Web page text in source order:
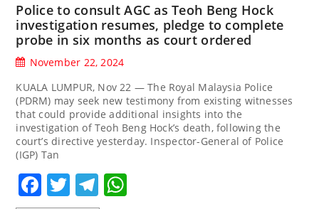
Police to consult AGC as Teoh Beng Hock
investigation resumes, pledge to complete
probe in six months as court ordered
November 22, 2024
KUALA LUMPUR, Nov 22 — The Royal Malaysia Police
(PDRM) may seek new testimony from existing witnesses
that could provide additional insights into the
investigation of Teoh Beng Hock’s death, following the
court’s directive yesterday. Inspector-General of Police
(IGP) Tan
Facebook
TwitterTelegram